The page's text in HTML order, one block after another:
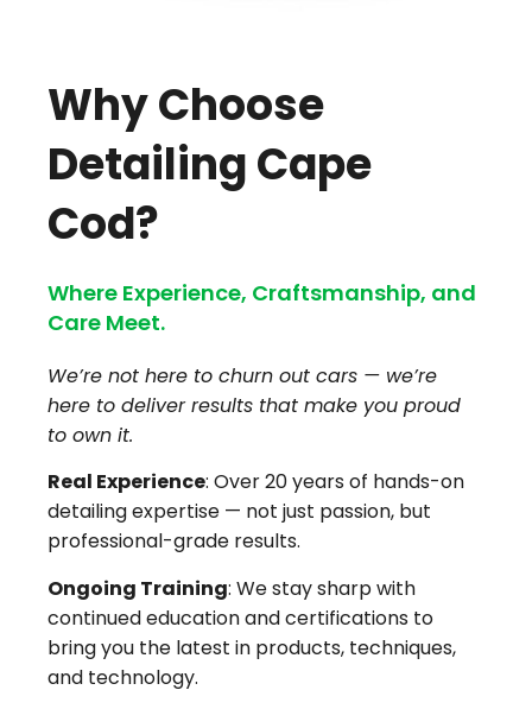
Why Choose
Detailing Cape
Cod?
Where Experience, Craftsmanship, and
Care Meet.
We’re not here to churn out cars — we’re
here to deliver results that make you proud
to own it.
Real Experience: Over 20 years of hands-on
detailing expertise — not just passion, but
professional-grade results.
Ongoing Training: We stay sharp with
continued education and certifications to
bring you the latest in products, techniques,
and technology.